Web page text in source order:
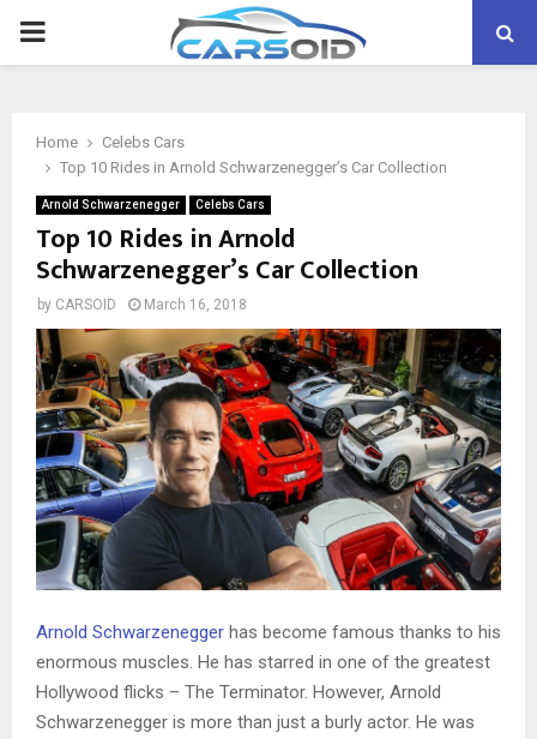
PRIMARY
Home
Celebs Cars
Top 10 Rides in Arnold Schwarzenegger’s Car Collection
Arnold Schwarzenegger Celebs Cars
Top 10 Rides in Arnold
Schwarzenegger’s Car Collection
by CARSOID March 16, 2018
Arnold Schwarzenegger has become famous thanks to his
enormous muscles. He has starred in one of the greatest
Hollywood flicks – The Terminator. However, Arnold
Schwarzenegger is more than just a burly actor. He was